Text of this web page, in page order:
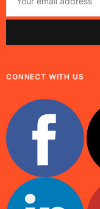
CONNECT WITH US